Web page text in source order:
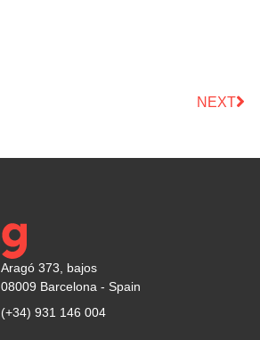
NEXT
Aragó 373, bajos
08009 Barcelona - Spain
(+34) 931 146 004